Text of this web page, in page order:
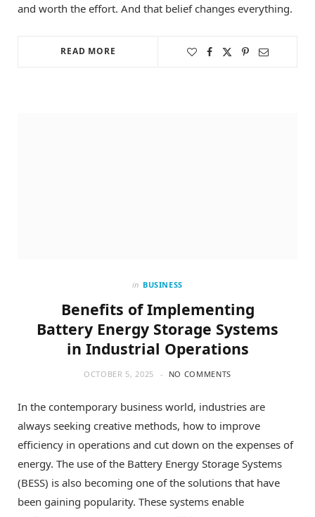
and worth the effort. And that belief changes everything.
READ MORE
in BUSINESS
Benefits of Implementing
Battery Energy Storage Systems
in Industrial Operations
OCTOBER 5, 2025 NO COMMENTS
In the contemporary business world, industries are
always seeking creative methods, how to improve
efficiency in operations and cut down on the expenses of
energy. The use of the Battery Energy Storage Systems
(BESS) is also becoming one of the solutions that have
been gaining popularity. These systems enable